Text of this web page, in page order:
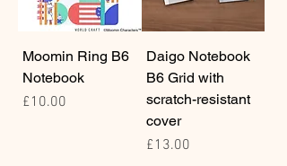
Moomin Ring B6
Notebook
Price
£10.00
Daigo Notebook
B6 Grid with
scratch-resistant
cover
Price
£13.00